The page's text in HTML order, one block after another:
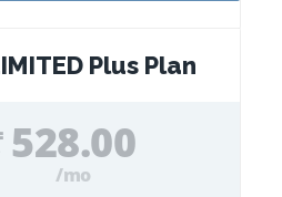
Plus Plan
528.00
/mo